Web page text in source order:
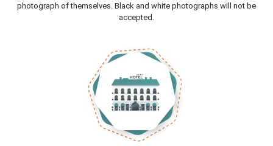
photograph of themselves. Black and white photographs will not be
accepted.